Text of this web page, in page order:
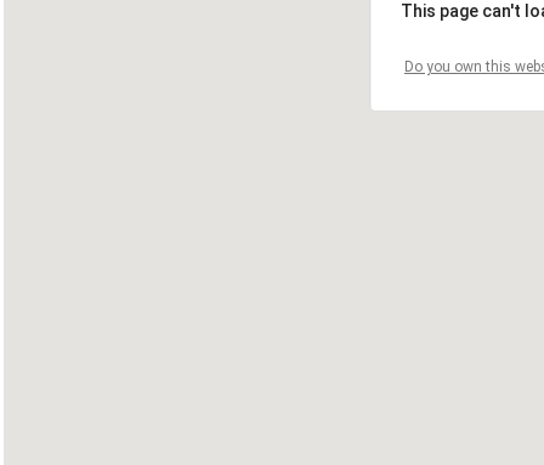
This page can't
Do you own this